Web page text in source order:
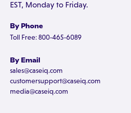
EST, Monday to Friday.
By Phone
Toll Free: 800-465-6089
By Email
sales@caseiq.com
customersupport@caseiq.com
media@caseiq.com